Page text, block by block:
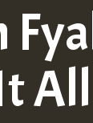
All